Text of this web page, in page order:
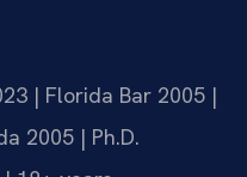
| Florida Bar 2005 |
2005 | Ph.D.